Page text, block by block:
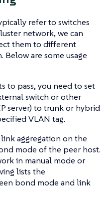
refer to switches
network, we can
them to different
are some usage
to pass, you need to set
switch or other
server) to trunk or hybrid
VLAN tag.
aggregation on the
mode of the peer host.
in manual mode or
lists the
bond mode and link